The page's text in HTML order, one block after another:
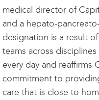
medical director of
and a hepato-
designation is a result
teams across
every day and reaffirms
commitment to
care that is close to